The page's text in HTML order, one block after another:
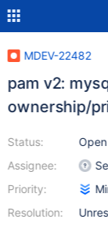
MDEV-22482
pam v2:
ownership/
Status:
Assignee:
Priority:
Resolution:
Open